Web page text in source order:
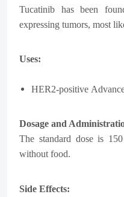
Tucatinib has been
expressing tumors, most
Uses:
HER2-positive
Dosage and
The standard dose is
without food.
Side Effects: